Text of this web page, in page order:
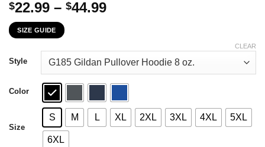
$22.99 – $44.99Price
through
$44.99
SIZE GUIDE
Style
Color
Size
S M L XL 2XL 3XL 4XL 5XL
6XL
CLEAR